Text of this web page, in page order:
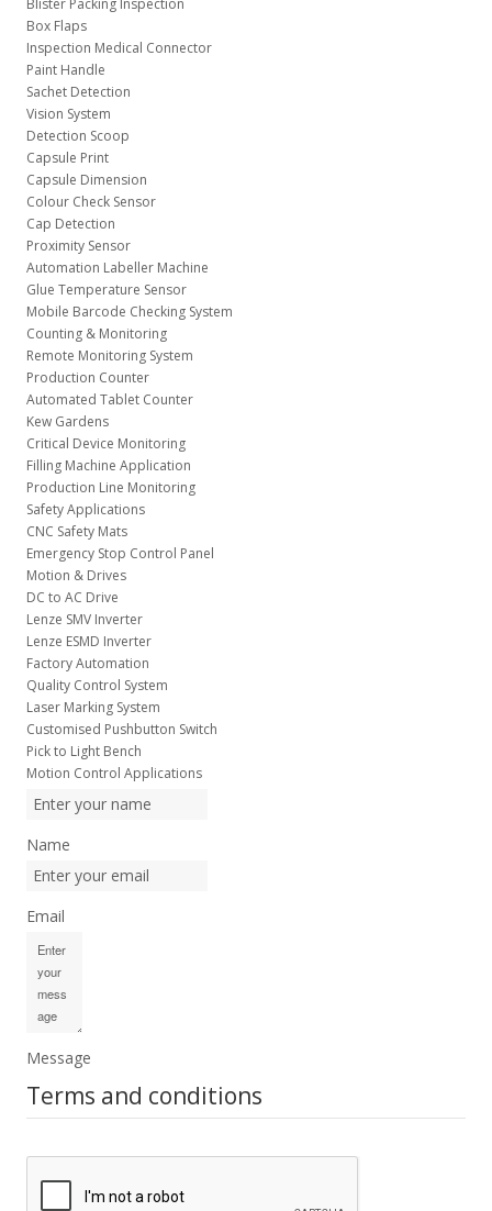
Blister Packing Inspection
Box Flaps
Inspection Medical Connector
Paint Handle
Sachet Detection
Vision System
Detection Scoop
Capsule Print
Capsule Dimension
Colour Check Sensor
Cap Detection
Proximity Sensor
Automation Labeller Machine
Glue Temperature Sensor
Mobile Barcode Checking System
Counting & Monitoring
Remote Monitoring System
Production Counter
Automated Tablet Counter
Kew Gardens
Critical Device Monitoring
Filling Machine Application
Production Line Monitoring
Safety Applications
CNC Safety Mats
Emergency Stop Control Panel
Motion & Drives
DC to AC Drive
Lenze SMV Inverter
Lenze ESMD Inverter
Factory Automation
Quality Control System
Laser Marking System
Customised Pushbutton Switch
Pick to Light Bench
Motion Control Applications
Name
Email
Message
Terms and conditions